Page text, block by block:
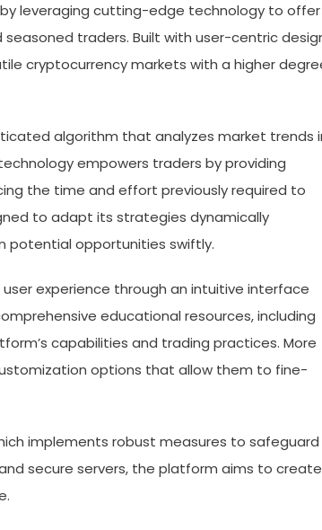
leveraging cutting-edge technology to offer
traders. Built with user-centric
cryptocurrency markets with a higher
algorithm that analyzes market trends
empowers traders by providing
the time and effort previously required to
to adapt its strategies dynamically
potential opportunities swiftly.
experience through an intuitive interface
educational resources, including
capabilities and trading practices. More
options that allow them to fine-
implements robust measures to safeguard
secure servers, the platform aims to